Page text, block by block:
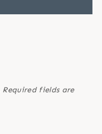
Required fields are